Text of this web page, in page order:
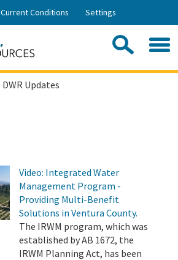
Skip
Current Conditions Settings
DWR Updates
Video: Integrated Water
Management Program -
Providing Multi-Benefit
Solutions in Ventura County.
The IRWM program, which was
established by AB 1672, the
IRWM Planning Act, has been